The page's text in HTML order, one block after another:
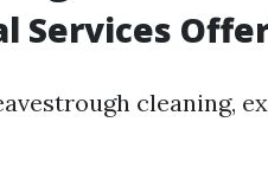
Services
cleaning,